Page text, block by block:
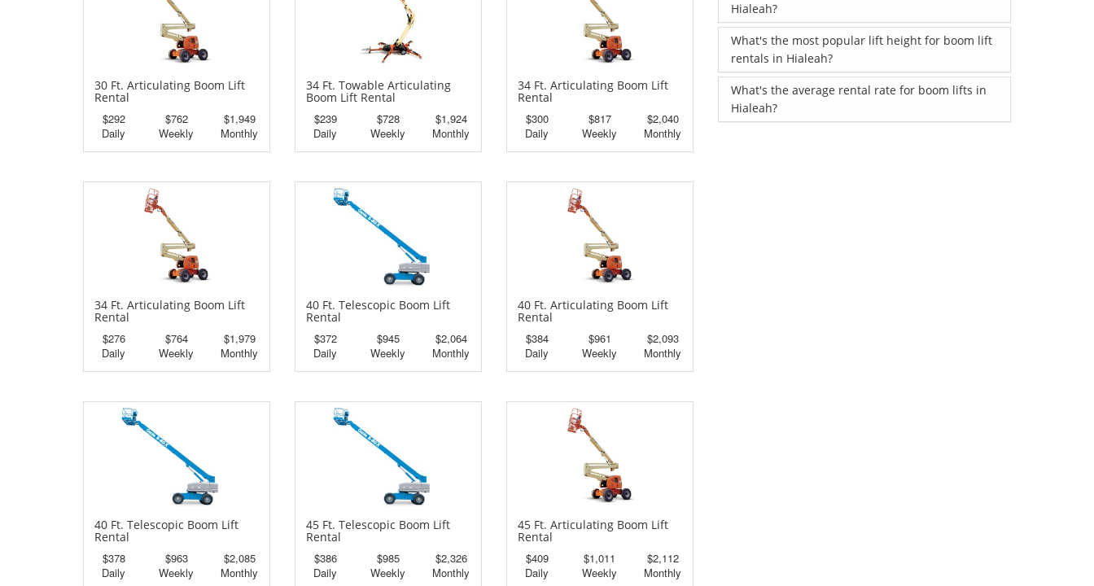
30 Ft. Articulating Boom Lift
Rental
$292
Daily
$762
Weekly
$1,949
Monthly
34 Ft. Towable Articulating
Boom Lift Rental
$239
Daily
$728
Weekly
$1,924
Monthly
34 Ft. Articulating Boom Lift
Rental
$300
Daily
$817
Weekly
$2,040
Monthly
34 Ft. Articulating Boom Lift
Rental
$276
Daily
$764
Weekly
$1,979
Monthly
40 Ft. Telescopic Boom Lift
Rental
$372
Daily
$945
Weekly
$2,064
Monthly
40 Ft. Articulating Boom Lift
Rental
$384
Daily
$961
Weekly
$2,093
Monthly
40 Ft. Telescopic Boom Lift
Rental
$378
Daily
$963
Weekly
$2,085
Monthly
45 Ft. Telescopic Boom Lift
Rental
$386
Daily
$985
Weekly
$2,326
Monthly
45 Ft. Articulating Boom Lift
Rental
$409
Daily
$1,011
Weekly
$2,112
Monthly
Hialeah?
What's the most popular lift height for boom lift
rentals in Hialeah?
What's the average rental rate for boom lifts in
Hialeah?